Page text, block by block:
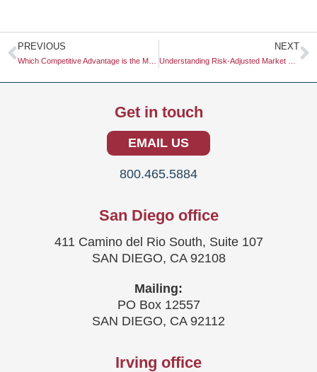
Prev
PREVIOUS NEXT
Get in touch
EMAIL US
800.465.5884
San Diego office
411 Camino del Rio South, Suite 107
SAN DIEGO, CA 92108
Mailing:
PO Box 12557
SAN DIEGO, CA 92112
Irving office